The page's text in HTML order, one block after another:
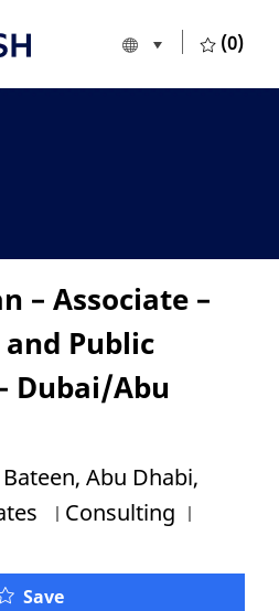
Language
European Union
(0)
– Associate –
Public
Dubai/Abu
Abu Dhabi,
Category
Consulting
Save